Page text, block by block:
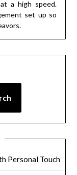
a high speed.
set up so
Personal Touch